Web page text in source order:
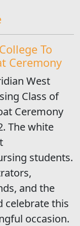
To
Ceremony
West
Class of
Ceremony
The white
students.
and the
celebrate this
occasion.